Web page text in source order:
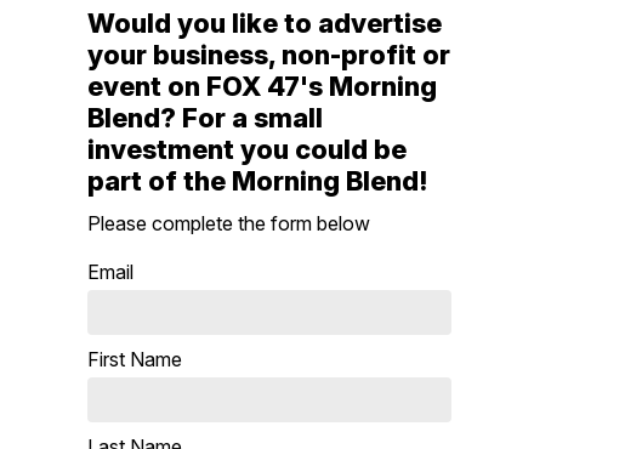
Would you like to advertise
your business, non-profit or
event on FOX 47's Morning
Blend? For a small
investment you could be
part of the Morning Blend!
Please complete the form below
Email
First Name